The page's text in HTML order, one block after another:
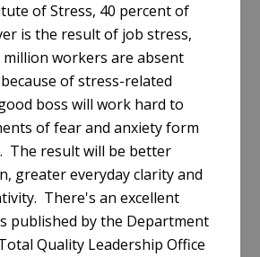
of Stress, 40 percent of
is the result of job stress,
million workers are absent
of stress-related
boss will work hard to
of fear and anxiety form
The result will be better
greater everyday clarity and
There's an excellent
published by the Department
Quality Leadership Office